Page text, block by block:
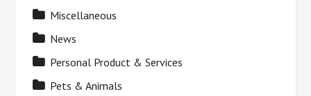
Miscellaneous
News
Personal Product & Services
Pets & Animals